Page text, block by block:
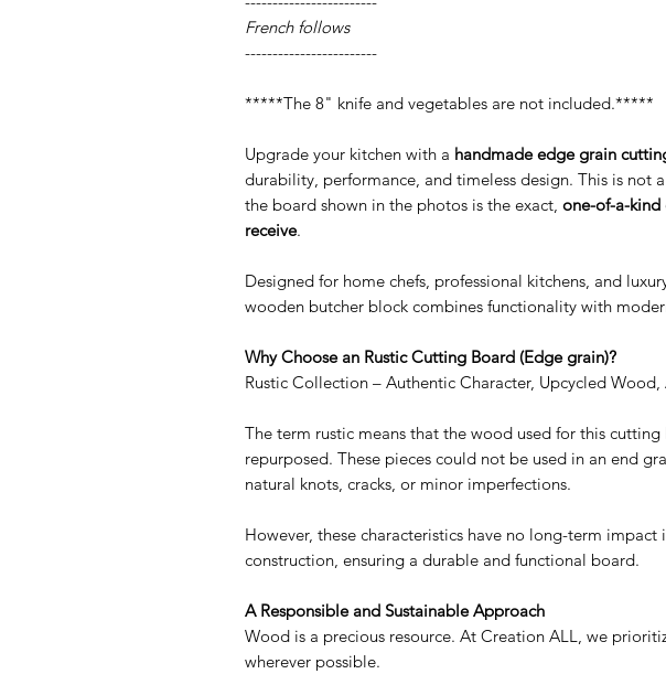
French follows
------------------------
*****The 8" knife and vegetables are not included.*****
Upgrade your kitchen with a handmade edge grain
durability, performance, and timeless design. This is not
the board shown in the photos is the exact, one-of-a-
receive.
Designed for home chefs, professional kitchens, and
wooden butcher block combines functionality with
Why Choose an Rustic Cutting Board (Edge grain)?
Rustic Collection – Authentic Character, Upcycled
The term rustic means that the wood used for this
repurposed. These pieces could not be used in an end
natural knots, cracks, or minor imperfections.
However, these characteristics have no long-term impact
construction, ensuring a durable and functional board.
A Responsible and Sustainable Approach
Wood is a precious resource. At Creation ALL, we
wherever possible.